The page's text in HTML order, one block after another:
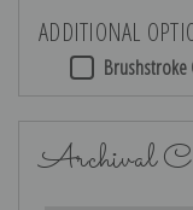
ADDITIONAL
Brushstroke
Archival